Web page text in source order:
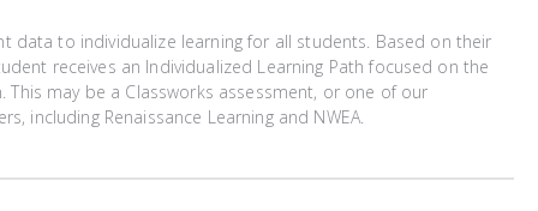
data to individualize learning for all students. Based on their
receives an Individualized Learning Path focused on the
This may be a Classworks assessment, or one of our
including Renaissance Learning and NWEA.